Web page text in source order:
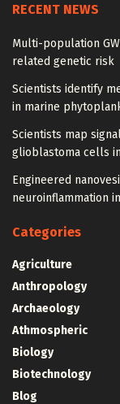
RECENT NEWS
Multi-population
related genetic risk
Scientists identify
in marine
Scientists map
glioblastoma cells
Engineered
neuroinflammation
Categories
Agriculture
Anthropology
Archaeology
Athmospheric
Biology
Biotechnology
Blog